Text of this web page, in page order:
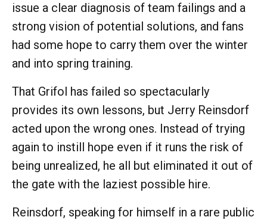
issue a clear diagnosis of team failings and a
strong vision of potential solutions, and fans
had some hope to carry them over the winter
and into spring training.
That Grifol has failed so spectacularly
provides its own lessons, but Jerry Reinsdorf
acted upon the wrong ones. Instead of trying
again to instill hope even if it runs the risk of
being unrealized, he all but eliminated it out of
the gate with the laziest possible hire.
Reinsdorf, speaking for himself in a rare public